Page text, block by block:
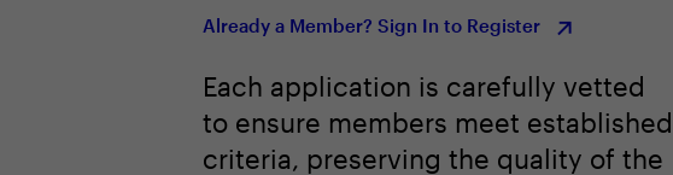
Already a Member? Sign In to Register
Each application is carefully vetted
to ensure members meet established
criteria, preserving the quality of the